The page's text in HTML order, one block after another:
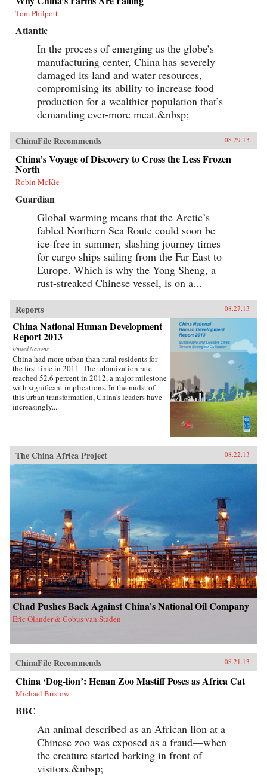
Tom Philpott
Atlantic
In the process of emerging as the globe’s
manufacturing center, China has severely
damaged its land and water resources,
compromising its ability to increase food
production for a wealthier population that’s
demanding ever-more meat.&nbsp;
ChinaFile Recommends 08.29.13
China’s Voyage of Discovery to Cross the Less Frozen
North
Robin McKie
Guardian
Global warming means that the Arctic’s
fabled Northern Sea Route could soon be
ice-free in summer, slashing journey times
for cargo ships sailing from the Far East to
Europe. Which is why the Yong Sheng, a
rust-streaked Chinese vessel, is on a...
Reports 08.27.13
China National Human Development
Report 2013
United Nations
China had more urban than rural residents for
the first time in 2011. The urbanization rate
reached 52.6 percent in 2012, a major milestone
with significant implications. In the midst of
this urban transformation, China’s leaders have
increasingly...
The China Africa Project 08.22.13
Chad Pushes Back Against China’s National Oil Company
Eric Olander & Cobus van Staden
ChinaFile Recommends 08.21.13
China ‘Dog-lion’: Henan Zoo Mastiff Poses as Africa Cat
Michael Bristow
BBC
An animal described as an African lion at a
Chinese zoo was exposed as a fraud—when
the creature started barking in front of
visitors.&nbsp;